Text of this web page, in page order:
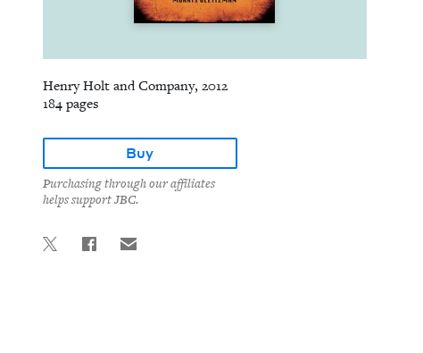
Henry Holt and Company, 2012
184 pages
Buy
Purchasing through our affiliates
helps support JBC.